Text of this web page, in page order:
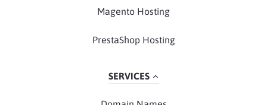
Magento Hosting
PrestaShop Hosting
SERVICES